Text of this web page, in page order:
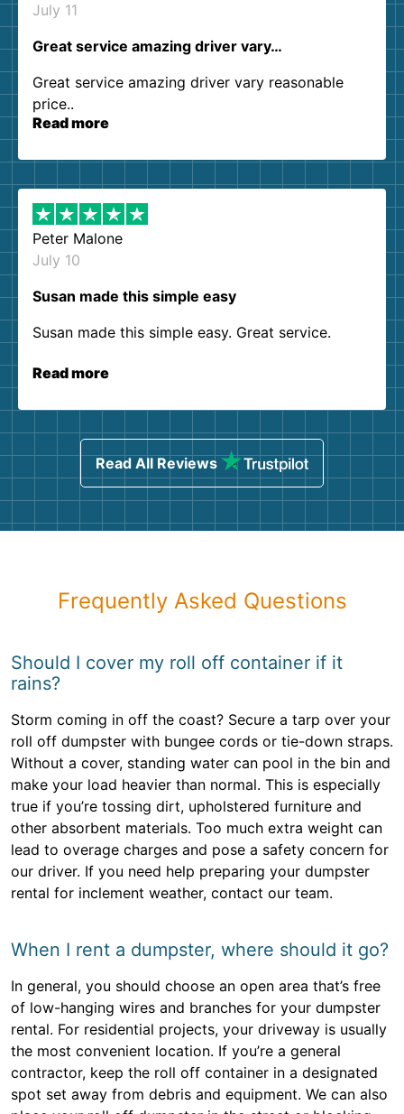
July 11
Great service amazing driver vary…
Great service amazing driver vary reasonable
price..
Read more
Peter Malone
July 10
Susan made this simple easy
Susan made this simple easy. Great service.
Read more
Read All Reviews
Frequently Asked Questions
Should I cover my roll off container if it
rains?
Storm coming in off the coast? Secure a tarp over your
roll off dumpster with bungee cords or tie-down straps.
Without a cover, standing water can pool in the bin and
make your load heavier than normal. This is especially
true if you’re tossing dirt, upholstered furniture and
other absorbent materials. Too much extra weight can
lead to overage charges and pose a safety concern for
our driver. If you need help preparing your dumpster
rental for inclement weather, contact our team.
When I rent a dumpster, where should it go?
In general, you should choose an open area that’s free
of low-hanging wires and branches for your dumpster
rental. For residential projects, your driveway is usually
the most convenient location. If you’re a general
contractor, keep the roll off container in a designated
spot set away from debris and equipment. We can also